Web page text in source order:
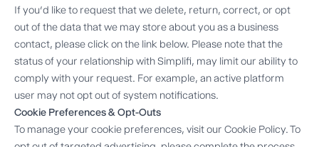
If you’d like to request that we delete, return, correct, or opt
out of the data that we may store about you as a business
contact, please click on the link below. Please note that the
status of your relationship with Simplifi, may limit our ability to
comply with your request. For example, an active platform
user may not opt out of system notifications.
Cookie Preferences & Opt-Outs
To manage your cookie preferences, visit our Cookie Policy. To